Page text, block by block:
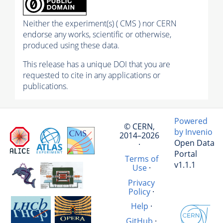
Neither the experiment(s) ( CMS ) nor CERN
endorse any works, scientific or otherwise,
produced using these data.
This release has a unique DOI that you are
requested to cite in any applications or
publications.
© CERN,
2014–2026
·
Terms of
Use·
Privacy
Policy ·
Help ·
Powered
by Invenio
Open Data
Portal
v1.1.1